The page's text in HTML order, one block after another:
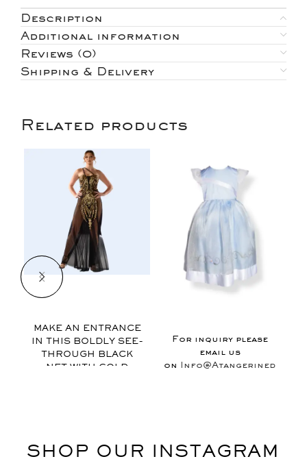
Description
Additional information
Reviews (0)
Shipping & Delivery
Related products
MAKE AN ENTRANCE
IN THIS BOLDLY SEE-
THROUGH BLACK
NET WITH GOLD
MUSICAL MOTIF
For inquiry please
email us
on
SHOP OUR INSTAGRAM